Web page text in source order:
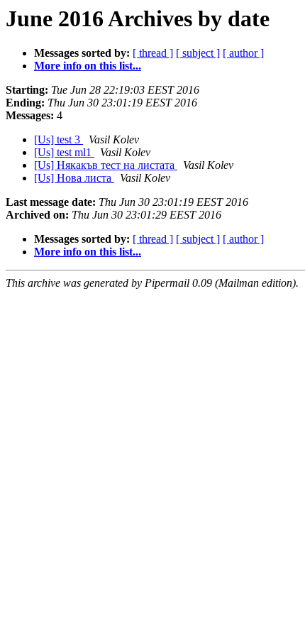
June 2016 Archives by date
Messages sorted by: [ thread ] [ subject ] [ author ]
More info on this list...
Starting: Tue Jun 28 22:19:03 EEST 2016
Ending: Thu Jun 30 23:01:19 EEST 2016
Messages: 4
[Us] test 3
Vasil Kolev
[Us] test ml1
Vasil Kolev
[Us] Някакъв тест на листата
Vasil Kolev
[Us] Нова листа
Vasil Kolev
Last message date: Thu Jun 30 23:01:19 EEST 2016
Archived on: Thu Jun 30 23:01:29 EEST 2016
Messages sorted by: [ thread ] [ subject ] [ author ]
More info on this list...
This archive was generated by Pipermail 0.09 (Mailman edition).